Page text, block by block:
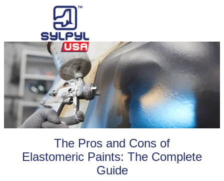
The Pros and Cons of
Elastomeric Paints: The Complete
Guide